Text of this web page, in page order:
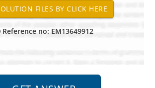
Reference no: EM13649912